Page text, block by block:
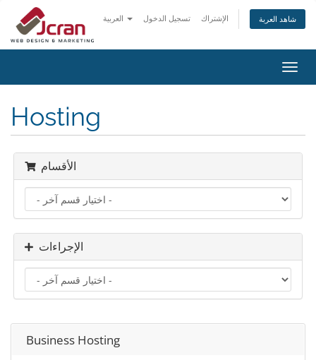
تسجيل الدخول الإشتراك شاهد العربة
تبديل
التنقل
Hosting
الأقسام
الإجراءات
Business Hosting